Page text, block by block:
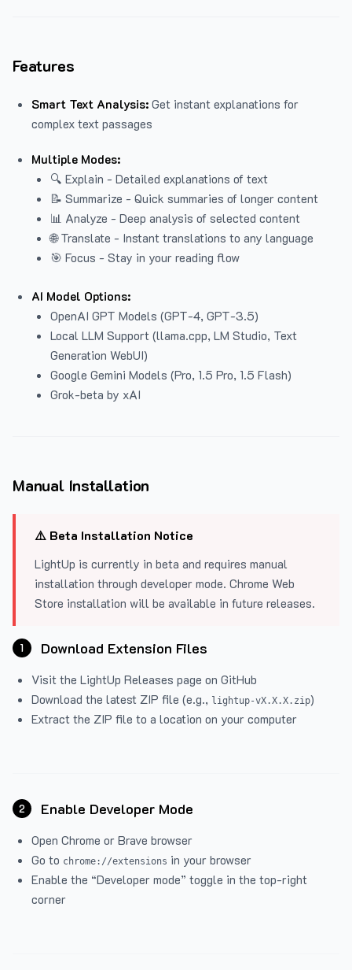
Features
Smart Text Analysis: Get instant explanations for
complex text passages
Multiple Modes:
🔍 Explain - Detailed explanations of text
📝 Summarize - Quick summaries of longer content
📊 Analyze - Deep analysis of selected content
🌐 Translate - Instant translations to any language
🎯 Focus - Stay in your reading flow
AI Model Options:
OpenAI GPT Models (GPT-4, GPT-3.5)
Local LLM Support (llama.cpp, LM Studio, Text
Generation WebUI)
Google Gemini Models (Pro, 1.5 Pro, 1.5 Flash)
Grok-beta by xAI
Manual Installation
⚠️ Beta Installation Notice
LightUp is currently in beta and requires manual
installation through developer mode. Chrome Web
Store installation will be available in future releases.
1 Download Extension Files
Visit the LightUp Releases page on GitHub
Download the latest ZIP file (e.g., lightup-vX.X.X.zip)
Extract the ZIP file to a location on your computer
2 Enable Developer Mode
Open Chrome or Brave browser
Go to chrome://extensions in your browser
Enable the “Developer mode” toggle in the top-right
corner